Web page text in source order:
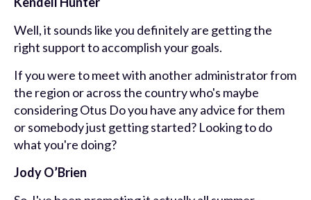
Well, it sounds like you definitely are getting the
right support to accomplish your goals.
If you were to meet with another administrator from
the region or across the country who's maybe
considering Otus Do you have any advice for them
or somebody just getting started? Looking to do
what you're doing?
Jody O’Brien